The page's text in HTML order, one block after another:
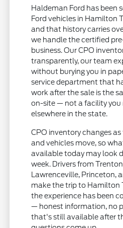
Haldeman Ford has been
Ford vehicles in Hamilton
and that history carries
we handle the certified
business. Our CPO
transparently, our team
without burying you in
service department that
work after the sale is the
on-site — not a facility you
elsewhere in the state.
CPO inventory changes
and vehicles move, so
available today may look
week. Drivers from
Lawrenceville, Princeton,
make the trip to Hamilton
the experience has been
— honest information, no
that's still available after